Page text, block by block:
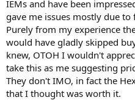
IEMs and have been
gave me issues mostly due
Purely from my experience
would have gladly skipped
knew, OTOH I wouldn't
take this as me suggesting
They don't IMO, in fact the
that I thought was worth it.